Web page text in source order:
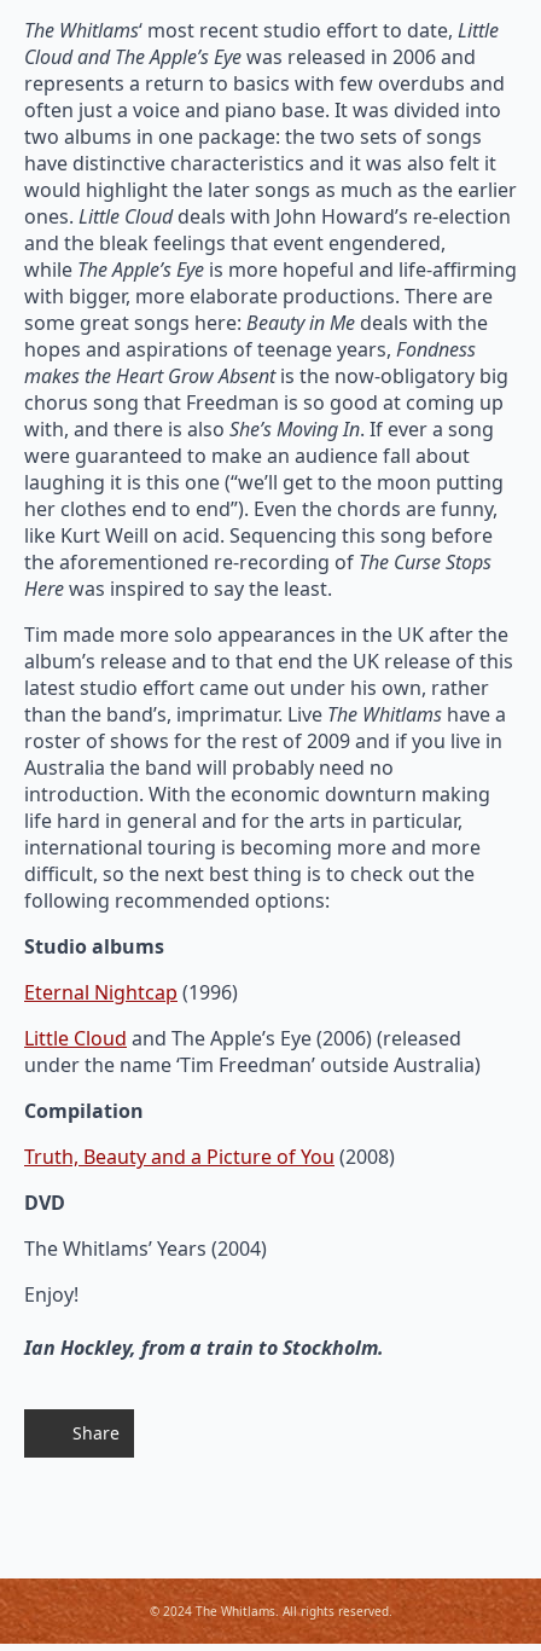
The Whitlams‘ most recent studio effort to date, Little
Cloud and The Apple’s Eyewas released in 2006 and
represents a return to basics with few overdubs and
often just a voice and piano base. It was divided into
two albums in one package: the two sets of songs
have distinctive characteristics and it was also felt it
would highlight the later songs as much as the earlier
ones. Little Clouddeals with John Howard’s re-election
and the bleak feelings that event engendered,
while The Apple’s Eye is more hopeful and life-affirming
with bigger, more elaborate productions. There are
some great songs here: Beauty in Me deals with the
hopes and aspirations of teenage years, Fondness
makes the Heart Grow Absentis the now-obligatory big
chorus song that Freedman is so good at coming up
with, and there is also She’s Moving In. If ever a song
were guaranteed to make an audience fall about
laughing it is this one (“we’ll get to the moon putting
her clothes end to end”). Even the chords are funny,
like Kurt Weill on acid. Sequencing this song before
the aforementioned re-recording of The Curse Stops
Herewas inspired to say the least.
Tim made more solo appearances in the UK after the
album’s release and to that end the UK release of this
latest studio effort came out under his own, rather
than the band’s, imprimatur. Live The Whitlams have a
roster of shows for the rest of 2009 and if you live in
Australia the band will probably need no
introduction. With the economic downturn making
life hard in general and for the arts in particular,
international touring is becoming more and more
difficult, so the next best thing is to check out the
following recommended options:
Studio albums
Eternal Nightcap (1996)
Little Cloud and The Apple’s Eye (2006) (released
under the name ‘Tim Freedman’ outside Australia)
Compilation
Truth, Beauty and a Picture of You (2008)
DVD
The Whitlams’ Years (2004)
Enjoy!
Ian Hockley, from a train to Stockholm.
Share
© 2024 The Whitlams. All rights reserved.